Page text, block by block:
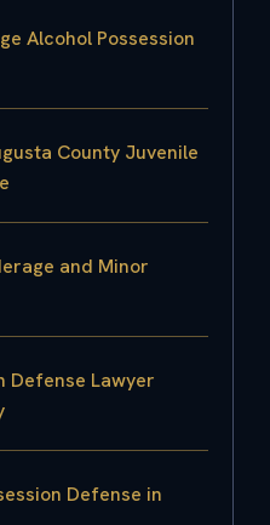
Alcohol Possession
County Juvenile
and Minor
Defense Lawyer
Defense in